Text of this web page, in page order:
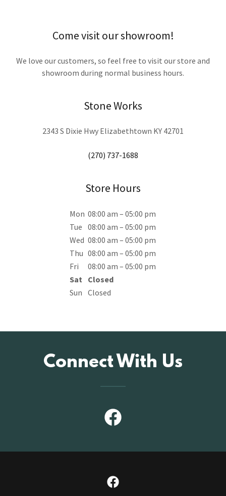
Come visit our showroom!
We love our customers, so feel free to visit our store and
showroom during normal business hours.
Stone Works
2343 S Dixie Hwy Elizabethtown KY 42701
(270) 737-1688
Store Hours
Mon 08:00 am – 05:00 pm
Tue 08:00 am – 05:00 pm
Wed 08:00 am – 05:00 pm
Thu 08:00 am – 05:00 pm
Fri
08:00 am – 05:00 pm
Sat
Closed
Sun Closed
Connect With Us